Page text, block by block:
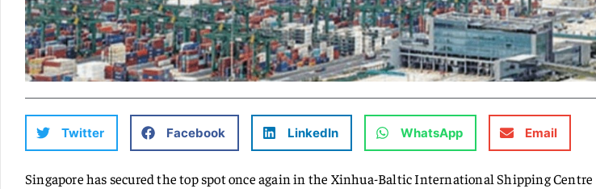
Twitter Facebook LinkedIn WhatsApp Email
Singapore has secured the top spot once again in the Xinhua-Baltic International Shipping Centre